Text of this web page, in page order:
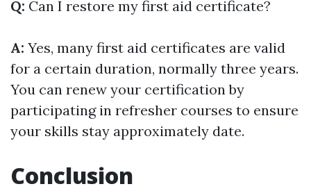
Q: Can I restore my first aid certificate?
A: Yes, many first aid certificates are valid
for a certain duration, normally three years.
You can renew your certification by
participating in refresher courses to ensure
your skills stay approximately date.
Conclusion